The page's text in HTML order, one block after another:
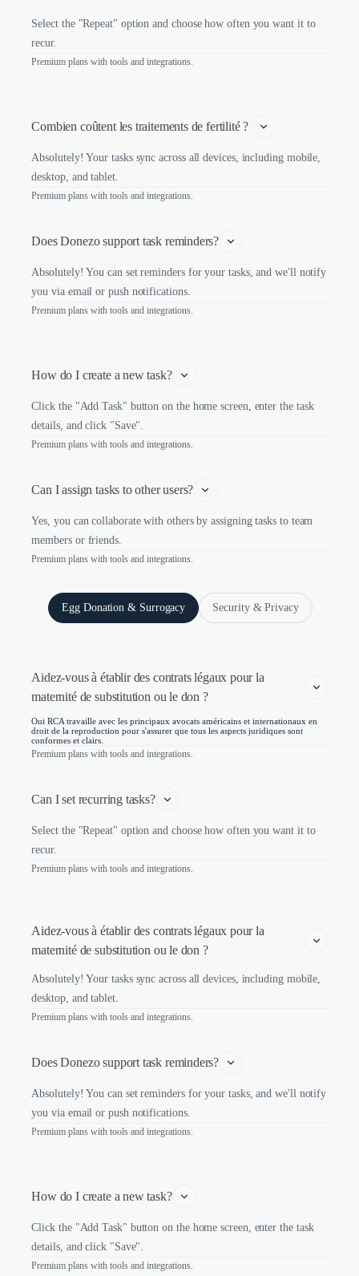
Select the "Repeat" option and choose how often you want it to
recur.
Premium plans with tools and integrations.
Combien coûtent les traitements de fertilité ?
Absolutely! Your tasks sync across all devices, including mobile,
desktop, and tablet.
Premium plans with tools and integrations.
Does Donezo support task reminders?
Absolutely! You can set reminders for your tasks, and we'll notify
you via email or push notifications.
Premium plans with tools and integrations.
How do I create a new task?
Click the "Add Task" button on the home screen, enter the task
details, and click "Save".
Premium plans with tools and integrations.
Can I assign tasks to other users?
Yes, you can collaborate with others by assigning tasks to team
members or friends.
Premium plans with tools and integrations.
Egg Donation & Surrogacy Security & Privacy
Aidez-vous à établir des contrats légaux pour la
maternité de substitution ou le don ?
Oui RCA travaille avec les principaux avocats américains et internationaux en
droit de la reproduction pour s'assurer que tous les aspects juridiques sont
conformes et clairs.
Premium plans with tools and integrations.
Can I set recurring tasks?
Select the "Repeat" option and choose how often you want it to
recur.
Premium plans with tools and integrations.
Aidez-vous à établir des contrats légaux pour la
maternité de substitution ou le don ?
Absolutely! Your tasks sync across all devices, including mobile,
desktop, and tablet.
Premium plans with tools and integrations.
Does Donezo support task reminders?
Absolutely! You can set reminders for your tasks, and we'll notify
you via email or push notifications.
Premium plans with tools and integrations.
How do I create a new task?
Click the "Add Task" button on the home screen, enter the task
details, and click "Save".
Premium plans with tools and integrations.